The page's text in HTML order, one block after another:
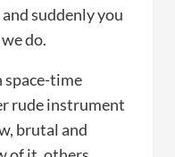
suddenly you
do.
space-time
rude instrument
brutal and